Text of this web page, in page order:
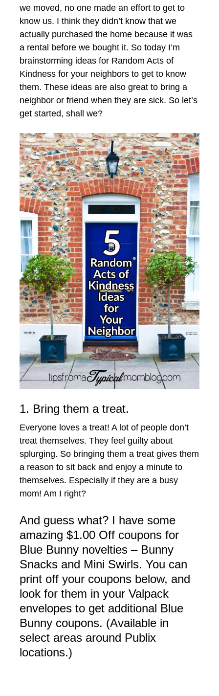
we moved, no one made an effort to get to
know us. I think they didn’t know that we
actually purchased the home because it was
a rental before we bought it. So today I’m
brainstorming ideas for Random Acts of
Kindness for your neighbors to get to know
them. These ideas are also great to bring a
neighbor or friend when they are sick. So let’s
get started, shall we?
1. Bring them a treat.
Everyone loves a treat! A lot of people don’t
treat themselves. They feel guilty about
splurging. So bringing them a treat gives them
a reason to sit back and enjoy a minute to
themselves. Especially if they are a busy
mom! Am I right?
And guess what? I have some
amazing $1.00 Off coupons for
Blue Bunny novelties – Bunny
Snacks and Mini Swirls. You can
print off your coupons below, and
look for them in your Valpack
envelopes to get additional Blue
Bunny coupons. (Available in
select areas around Publix
locations.)